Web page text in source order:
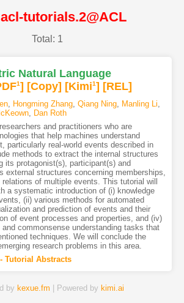
tutorials.2@ACL
Total: 1
Natural Language
1] [Copy] [Kimi1] [REL]
, Hongming Zhang, Qiang Ning, Manling Li,
, Dan Roth
and practitioners who are
that help machines understand
particularly real-world events described in
methods to extract the internal structures
its protagonist(s), participant(s) and
external structures concerning memberships,
of multiple events. This tutorial will
a systematic introduction of (i) knowledge
(ii) various methods for automated
and prediction of events and their
of event processes and properties, and (iv)
and commonsense understanding tasks that
techniques. We will conclude the
research problems in this area.
Tutorial Abstracts
by kexue.fm | Powered by kimi.ai